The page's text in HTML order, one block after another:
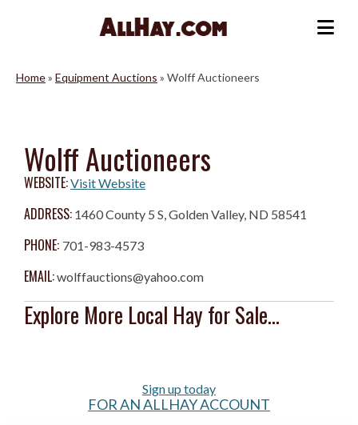
Home» Equipment Auctions » Wolff Auctioneers
Wolff Auctioneers
WEBSITE:Visit Website
ADDRESS: 1460 County 5 S, Golden Valley, ND 58541
PHONE: 701-983-4573
EMAIL:wolffauctions@yahoo.com
Explore More Local Hay for Sale...
Sign up today
FOR AN ALLHAY ACCOUNT